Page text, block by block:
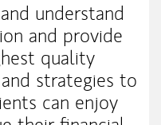
understand
and provide
quality
strategies to
can enjoy